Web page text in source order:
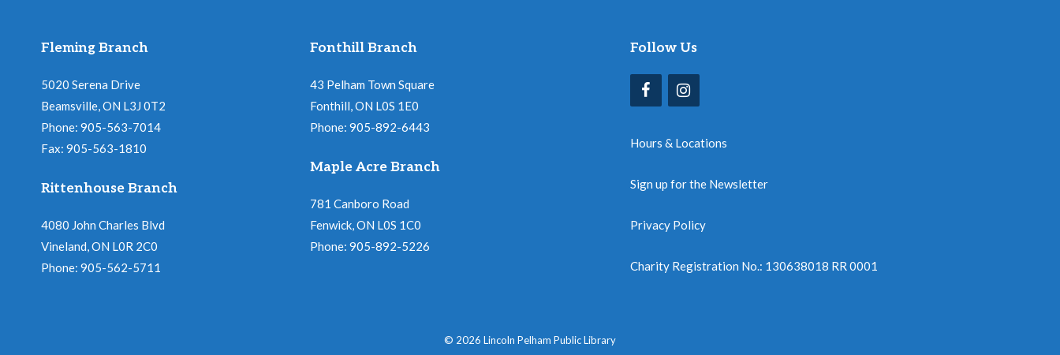
Fleming Branch
5020 Serena Drive
Beamsville, ON L3J 0T2
Phone: 905-563-7014
Fax: 905-563-1810
Rittenhouse Branch
4080 John Charles Blvd
Vineland, ON L0R 2C0
Phone: 905-562-5711
Fonthill Branch
43 Pelham Town Square
Fonthill, ON L0S 1E0
Phone: 905-892-6443
Maple Acre Branch
781 Canboro Road
Fenwick, ON L0S 1C0
Phone: 905-892-5226
Follow Us
Hours & Locations
Sign up for the Newsletter
Privacy Policy
Charity Registration No.: 130638018 RR 0001
© 2026 Lincoln Pelham Public Library